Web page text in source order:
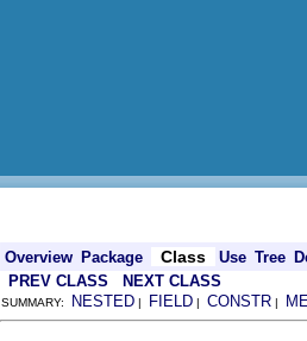
Overview Package Class Use Tree
PREV CLASS
NEXT CLASS
SUMMARY: NESTED | FIELD | CONSTR |